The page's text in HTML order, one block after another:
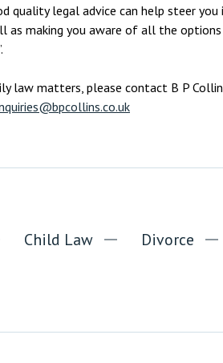
quality legal advice can help steer you
as making you aware of all the
law matters, please contact B P
Child Law
Divorce